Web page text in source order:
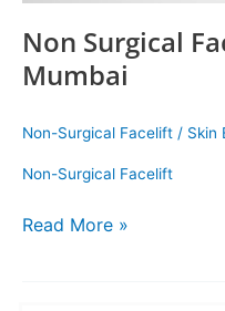
Non Surgical
Mumbai
Non-Surgical Facelift / Skin
Non-Surgical Facelift
Read More »